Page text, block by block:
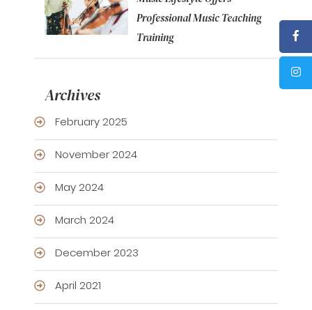
Professional Music Teaching
Training
Archives
February 2025
November 2024
May 2024
March 2024
December 2023
April 2021